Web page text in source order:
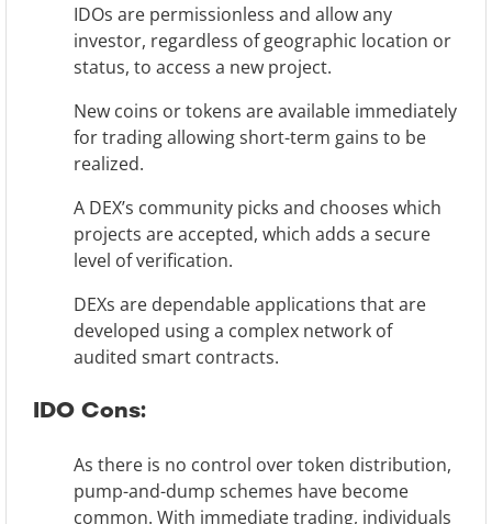
IDOs are permissionless and allow any
investor, regardless of geographic location or
status, to access a new project.
New coins or tokens are available immediately
for trading allowing short-term gains to be
realized.
A DEX’s community picks and chooses which
projects are accepted, which adds a secure
level of verification.
DEXs are dependable applications that are
developed using a complex network of
audited smart contracts.
IDO Cons:
As there is no control over token distribution,
pump-and-dump schemes have become
common. With immediate trading, individuals